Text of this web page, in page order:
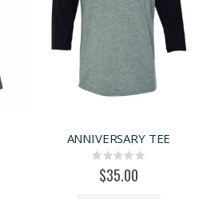
ANNIVERSARY TEE
Rating:
0%
$35.00